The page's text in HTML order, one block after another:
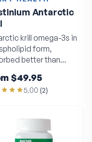
Antarctic
krill omega-3s in
form,
better than
$49.95
5.00 (2)